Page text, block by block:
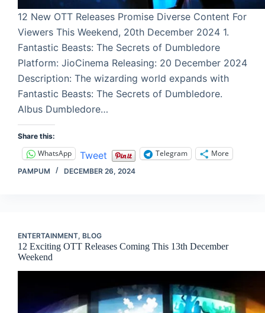
12 New OTT Releases Promise Diverse Content For
Viewers This Weekend, 20th December 2024 1.
Fantastic Beasts: The Secrets of Dumbledore
Platform: JioCinema Releasing: 20 December 2024
Description: The wizarding world expands with
Fantastic Beasts: The Secrets of Dumbledore.
Albus Dumbledore…
Share this:
WhatsApp Tweet Telegram More
PAMPUM DECEMBER 26, 2024
ENTERTAINMENT, BLOG
12 Exciting OTT Releases Coming This 13th December
Weekend